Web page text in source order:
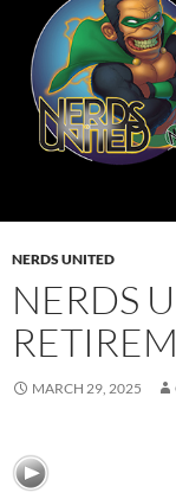
NERDS UNITED
NERDS
MARCH 29, 2025